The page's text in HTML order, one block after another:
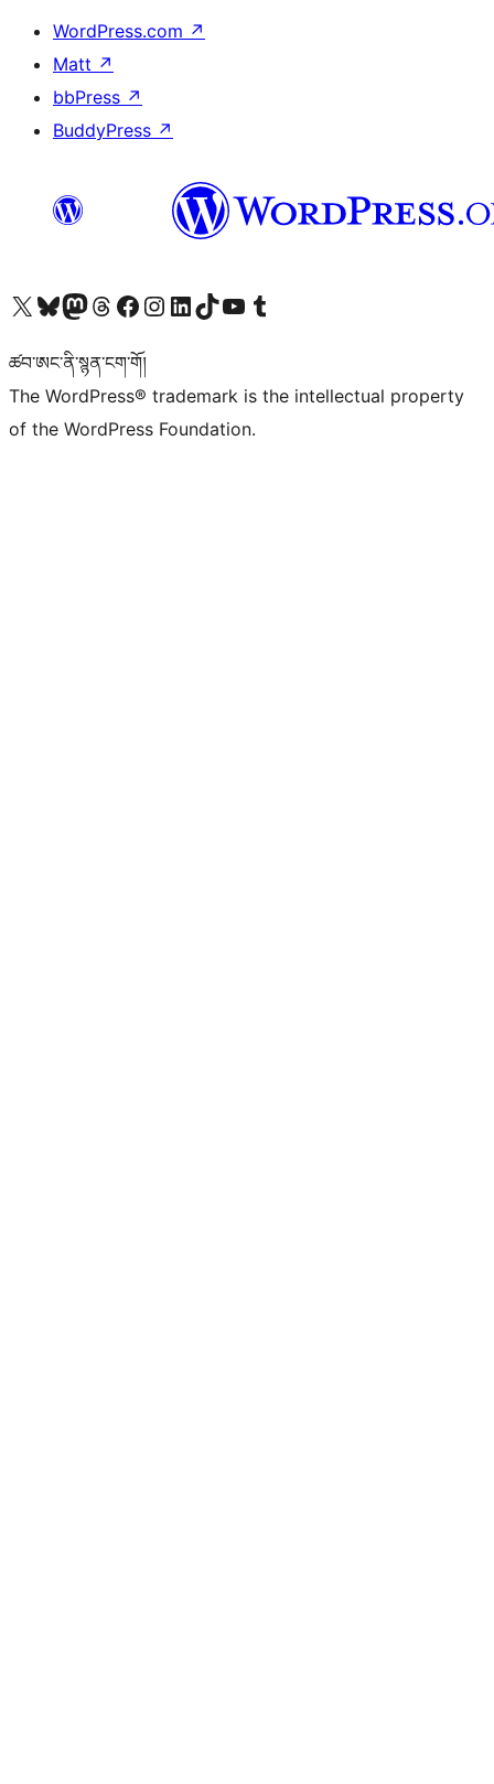
WordPress.com ↗
Matt ↗
bbPress ↗
BuddyPress ↗
Visit our X (formerly Twitter) account
Visit our Bluesky account
Visit our Mastodon account
Visit our Threads account
Visit our Facebook page
Visit our Instagram account
Visit our LinkedIn account
Visit our TikTok account
Visit our YouTube channel
Visit our Tumblr account
ཚབ་ཨང་ནི་སྙན་ངག་གོ།
The WordPress® trademark is the intellectual property
of the WordPress Foundation.